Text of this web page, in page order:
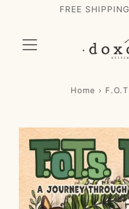
Skip to content
FREE
Home ›